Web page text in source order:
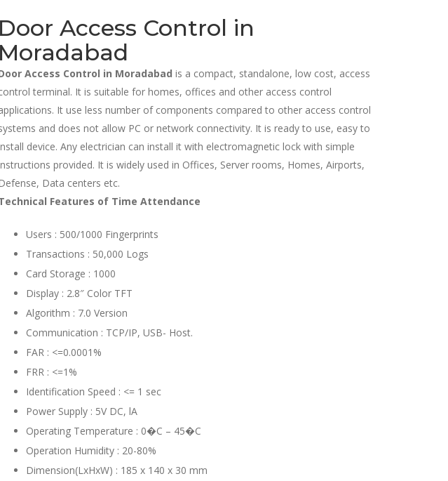
Door Access Control in
Moradabad
Access Control in Moradabad is a compact, standalone, low cost, access
terminal. It is suitable for homes, offices and other access control
It use less number of components compared to other access control
and does not allow PC or network connectivity. It is ready to use, easy to
device. Any electrician can install it with electromagnetic lock with simple
provided. It is widely used in Offices, Server rooms, Homes, Airports,
Data centers etc.
Features of Time Attendance
Users : 500/1000 Fingerprints
Transactions : 50,000 Logs
Card Storage : 1000
Display : 2.8″ Color TFT
Algorithm : 7.0 Version
Communication : TCP/IP, USB- Host.
FAR : <=0.0001%
FRR : <=1%
Identification Speed : <= 1 sec
Power Supply : 5V DC, lA
Operating Temperature : 0�C – 45�C
Operation Humidity : 20-80%
Dimension(LxHxW) : 185 x 140 x 30 mm